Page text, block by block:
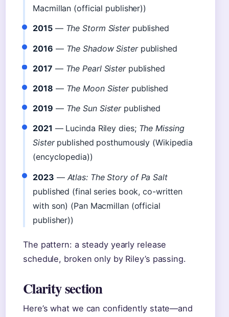
Macmillan (official publisher))
2015— The Storm Sisterpublished
2016 — The Shadow Sisterpublished
2017 — The Pearl Sisterpublished
2018 — The Moon Sisterpublished
2019 — The Sun Sisterpublished
2021 — Lucinda Riley dies; The Missing
Sisterpublished posthumously (Wikipedia
(encyclopedia))
2023 — Atlas: The Story of Pa Salt
published (final series book, co-written
with son) (Pan Macmillan (official
publisher))
The pattern: a steady yearly release
schedule, broken only by Riley’s passing.
Clarity section
Here’s what we can confidently state—and